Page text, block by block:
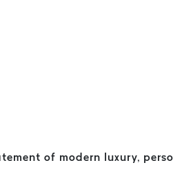
of modern luxury,